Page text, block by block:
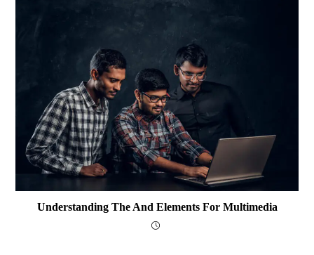
Understanding The And Elements For Multimedia